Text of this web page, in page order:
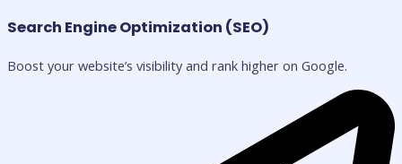
Search Engine Optimization (SEO)
Boost your website’s visibility and rank higher on Google.